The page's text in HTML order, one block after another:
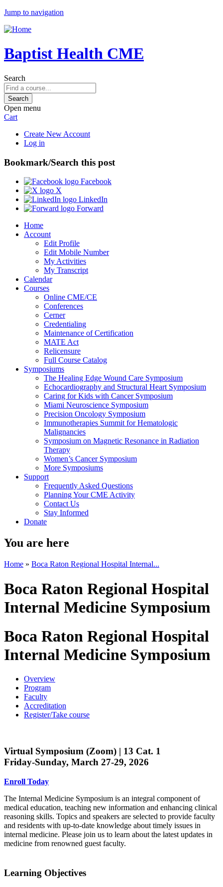
Jump to navigation
Baptist Health CME
Search
Open menu
Cart
Create New Account
Log in
Bookmark/Search this post
Facebook
X
LinkedIn
Forward
Home
Account
Edit Profile
Edit Mobile Number
My Activities
My Transcript
Calendar
Courses
Online CME/CE
Conferences
Cerner
Credentialing
Maintenance of Certification
MATE Act
Relicensure
Full Course Catalog
Symposiums
The Healing Edge Wound Care Symposium
Echocardiography and Structural Heart Symposium
Caring for Kids with Cancer Symposium
Miami Neuroscience Symposium
Precision Oncology Symposium
Immunotherapies Summit for Hematologic
Malignancies
Symposium on Magnetic Resonance in Radiation
Therapy
Women’s Cancer Symposium
More Symposiums
Support
Frequently Asked Questions
Planning Your CME Activity
Contact Us
Stay Informed
Donate
You are here
Home » Boca Raton Regional Hospital Internal...
Boca Raton Regional Hospital
Internal Medicine Symposium
Boca Raton Regional Hospital
Internal Medicine Symposium
Overview
Program
Faculty
Accreditation
Register/Take course
Virtual Symposium (Zoom) | 13 Cat. 1
Friday-Sunday, March 27-29, 2026
Enroll Today
The Internal Medicine Symposium is an integral component of
medical education, teaching new information and enhancing clinical
reasoning skills. Topics and speakers are selected to provide faculty
and residents with up-to-date knowledge about timely issues in
internal medicine. Please join us to learn about the latest updates in
medicine from renowned guest faculty.
Learning Objectives